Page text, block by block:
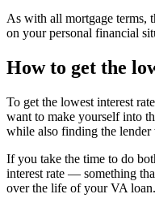
As with all mortgage terms,
on your personal financial
How to get the
To get the lowest interest
want to make yourself into
while also finding the lender
If you take the time to do
interest rate — something
over the life of your VA loan.